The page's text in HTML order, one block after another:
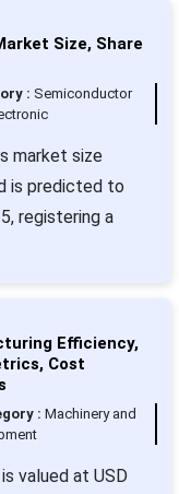
Size, Share
: Semiconductor
market size
is predicted to
registering a
Efficiency,
Cost
: Machinery and
valued at USD